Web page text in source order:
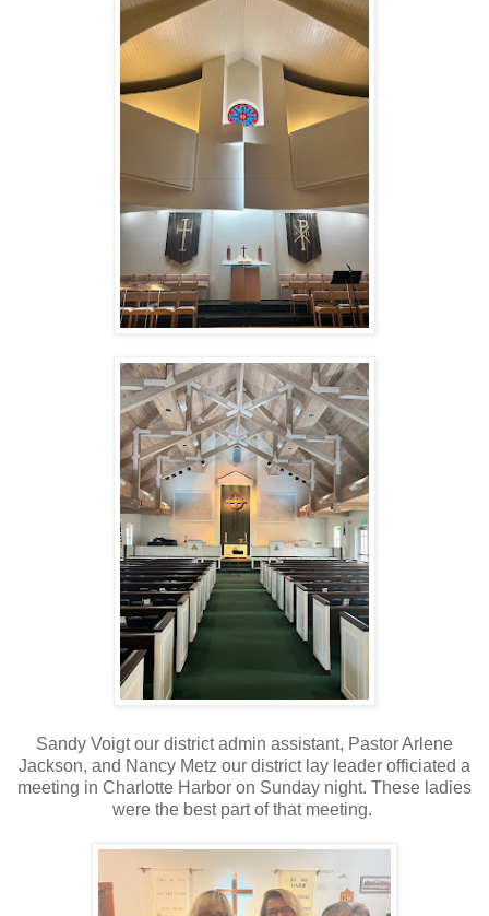
Sandy Voigt our district admin assistant, Pastor Arlene
Jackson, and Nancy Metz our district lay leader officiated a
meeting in Charlotte Harbor on Sunday night. These ladies
were the best part of that meeting.